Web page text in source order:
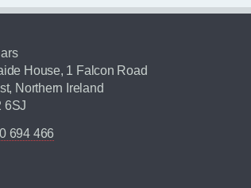
House, 1 Falcon Road
Northern Ireland
6SJ
694 466